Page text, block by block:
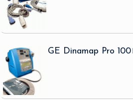
GE Dinamap Pro 100